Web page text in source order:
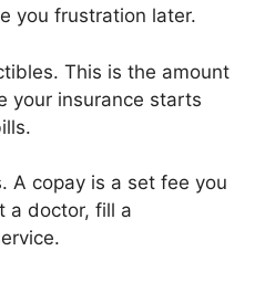
you frustration later.
This is the amount
your insurance starts
A copay is a set fee you
a doctor, fill a